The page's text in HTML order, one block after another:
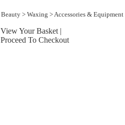
Beauty > Waxing > Accessories & Equipment
View Your Basket |
Proceed To Checkout